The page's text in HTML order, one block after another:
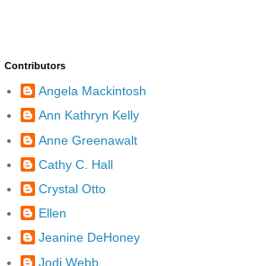
Contributors
Angela Mackintosh
Ann Kathryn Kelly
Anne Greenawalt
Cathy C. Hall
Crystal Otto
Ellen
Jeanine DeHoney
Jodi Webb